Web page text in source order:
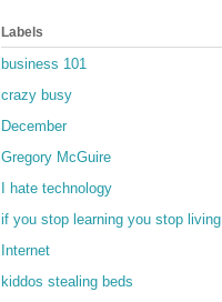
Labels
business 101
crazy busy
December
Gregory McGuire
I hate technology
if you stop learning you stop living
Internet
kiddos stealing beds